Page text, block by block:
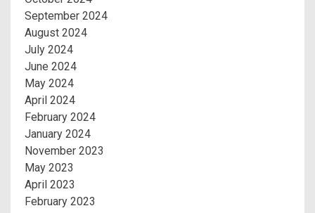
September 2024
August 2024
July 2024
June 2024
May 2024
April 2024
February 2024
January 2024
November 2023
May 2023
April 2023
February 2023